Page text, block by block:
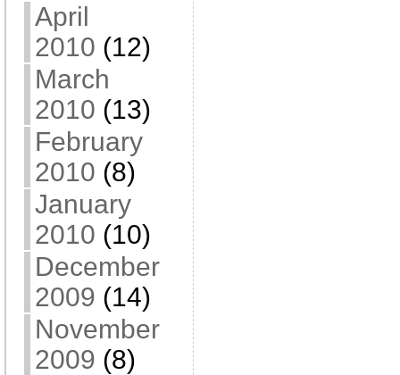
April
2010 (12)
March
2010 (13)
February
2010 (8)
January
2010 (10)
December
2009 (14)
November
2009 (8)